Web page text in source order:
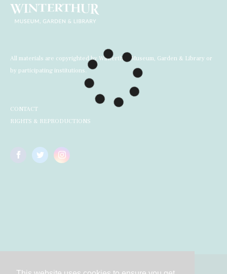
All materials are copyrighted by Winterthur Museum, Garden & Library or
by participating institutions.
CONTACT
RIGHTS & REPRODUCTIONS